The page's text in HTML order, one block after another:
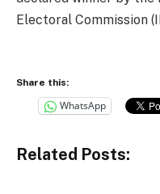
Electoral Commission
Share this:
WhatsApp
Related Posts: